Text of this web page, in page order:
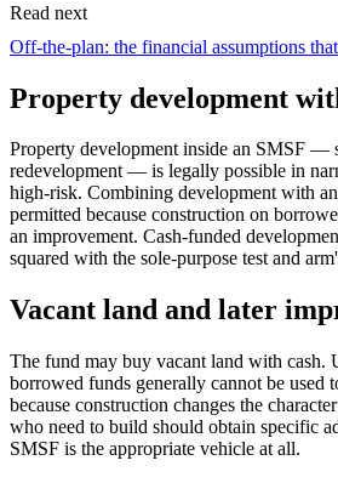
Read next
Off-the-plan: the financial assumptions
Property development
Property development inside an SMSF —
redevelopment — is legally possible in
high-risk. Combining development with
permitted because construction on
an improvement. Cash-funded
squared with the sole-purpose test and
Vacant land and later
The fund may buy vacant land with cash.
borrowed funds generally cannot be used
because construction changes the
who need to build should obtain specific
SMSF is the appropriate vehicle at all.